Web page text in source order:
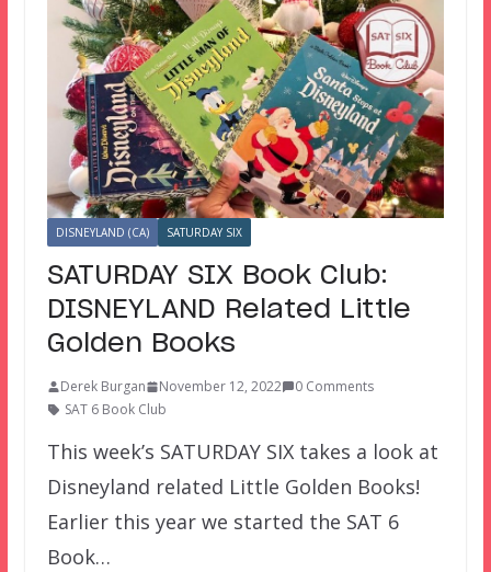
DISNEYLAND (CA) SATURDAY SIX
SATURDAY SIX Book Club:
DISNEYLAND Related Little
Golden Books
Derek Burgan November 12, 2022
0 Comments
SAT 6 Book Club
This week’s SATURDAY SIX takes a look at
Disneyland related Little Golden Books!
Earlier this year we started the SAT 6
Book…